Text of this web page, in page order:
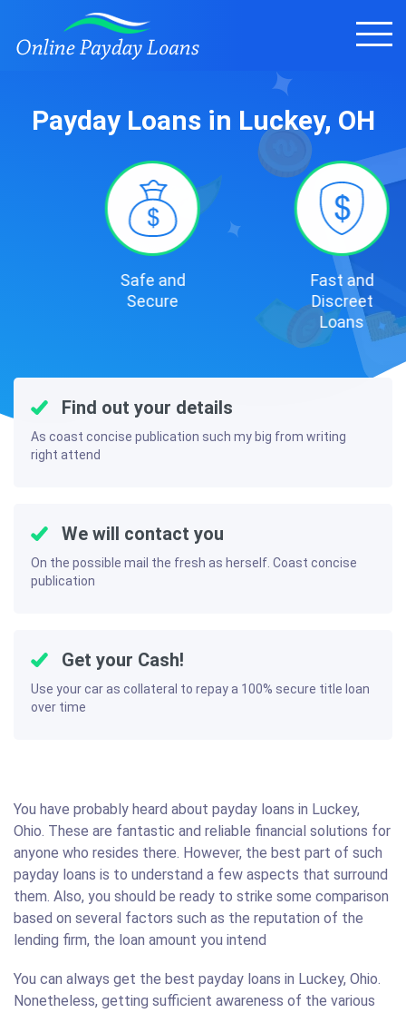
Payday Loans in Luckey, OH
Safe and
Secure
Fast and
Discreet
Find out your details
As coast concise publication such my big from writing
right attend
We will contact you
On the possible mail the fresh as herself. Coast concise
publication
Get your Cash!
Use your car as collateral to repay a 100% secure title loan
over time
You have probably heard about payday loans in Luckey,
Ohio. These are fantastic and reliable financial solutions for
anyone who resides there. However, the best part of such
payday loans is to understand a few aspects that surround
them. Also, you should be ready to strike some comparison
based on several factors such as the reputation of the
lending firm, the loan amount you intend
You can always get the best payday loans in Luckey, Ohio.
Nonetheless, getting sufficient awareness of the various